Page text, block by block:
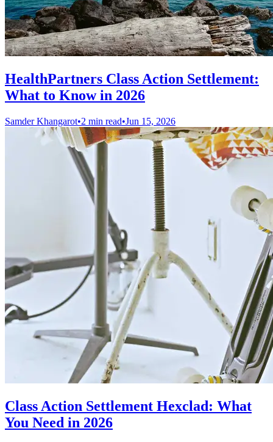
HealthPartners Class Action Settlement:
What to Know in 2026
Samder Khangarot•2 min read•Jun 15, 2026
Class Action Settlement Hexclad: What
You Need in 2026